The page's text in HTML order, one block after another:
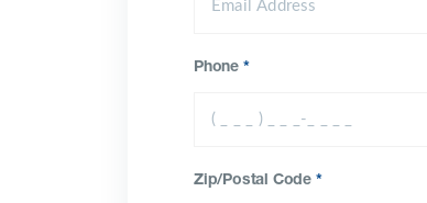
Phone *
Zip/Postal Code *